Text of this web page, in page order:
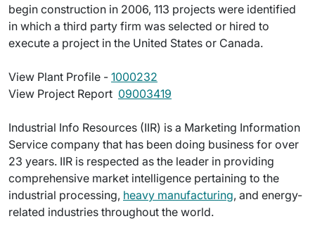
begin construction in 2006, 113 projects were identified
in which a third party firm was selected or hired to
execute a project in the United States or Canada.
View Plant Profile - 1000232
View Project Report  09003419
Industrial Info Resources (IIR) is a Marketing Information
Service company that has been doing business for over
23 years. IIR is respected as the leader in providing
comprehensive market intelligence pertaining to the
industrial processing, heavy manufacturing, and energy-
related industries throughout the world.